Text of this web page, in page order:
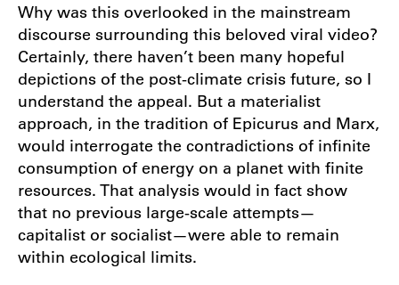
Why was this overlooked in the mainstream
discourse surrounding this beloved viral video?
Certainly, there haven’t been many hopeful
depictions of the post-climate crisis future, so I
understand the appeal. But a materialist
approach, in the tradition of Epicurus and Marx,
would interrogate the contradictions of infinite
consumption of energy on a planet with finite
resources. That analysis would in fact show
that no previous large-scale attempts—
capitalist or socialist—were able to remain
within ecological limits.